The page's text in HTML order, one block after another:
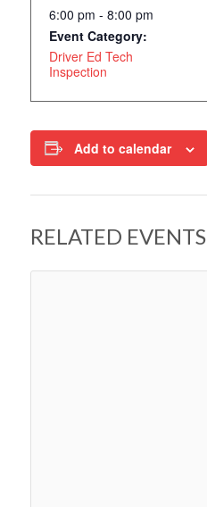
6:00 pm - 8:00 pm
Event Category:
Driver Ed Tech
Inspection
Add to calendar
RELATED EVENTS